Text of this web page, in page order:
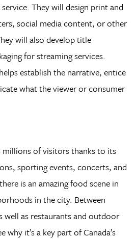
They will design print and
social media content, or other
will also develop title
for streaming services.
establish the narrative, entice
what the viewer or consumer
millions of visitors thanks to its
sporting events, concerts, and
is an amazing food scene in
in the city. Between
well as restaurants and outdoor
why it’s a key part of Canada’s